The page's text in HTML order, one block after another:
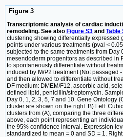
Figure 3
Transcriptomic analysis of cardiac
remodeling. See also Figure S3 and Table
clustering showing differentially expressed
points under various treatments (pval <
subjected to the same treatments from
mesendoderm progenitors as described in
to spontaneously differentiate without
induced by IWP2 treatment (Not passaged
and then allowed to differentiate without
DF medium: DMEM/F12, ascorbic acid,
defined lipid, penicillin/streptomycin.
Day 0, 1, 2, 3, 5, 7 and 10. Gene Ontology
cluster are shown on the right. B) Left:
clusters from (A), comparing the three
above, each point representing an
the 95% confidence interval. Expression
standardized to mean = 0 and SD = 1.